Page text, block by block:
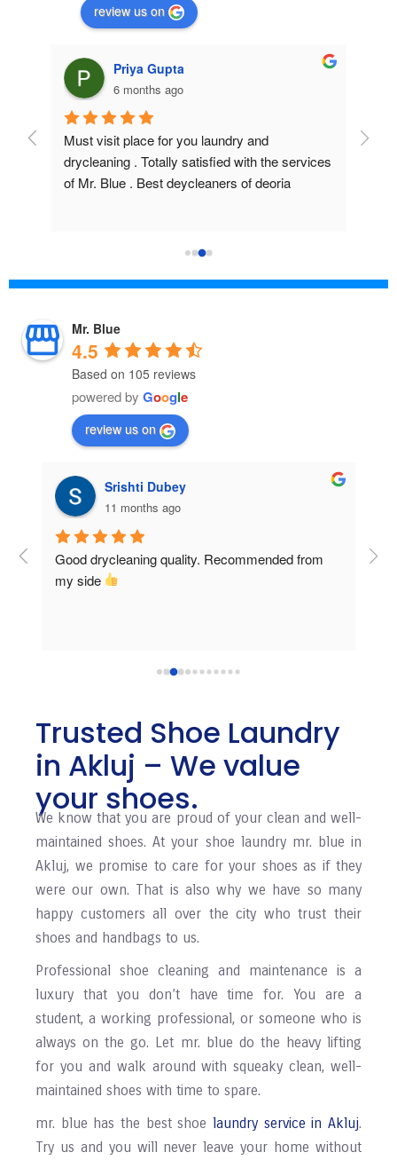
review us on
Priya Gupta
6 months ago
Must visit place for you laundry and
drycleaning . Totally satisfied with the services
of Mr. Blue . Best deycleaners of deoria
Mr. Blue
4.5
Based on 105 reviews
powered by Google
review us on
Srishti Dubey
11 months ago
Good drycleaning quality. Recommended from
my side
Trusted Shoe Laundry
in Akluj – We value
your shoes.
We know that you are proud of your clean and well-
maintained shoes. At your shoe laundry mr. blue in
Akluj, we promise to care for your shoes as if they
were our own. That is also why we have so many
happy customers all over the city who trust their
shoes and handbags to us.
Professional shoe cleaning and maintenance is a
luxury that you don’t have time for. You are a
student, a working professional, or someone who is
always on the go. Let mr. blue do the heavy lifting
for you and walk around with squeaky clean, well-
maintained shoes with time to spare.
mr. blue has the best shoe laundry service in Akluj.
Try us and you will never leave your home without